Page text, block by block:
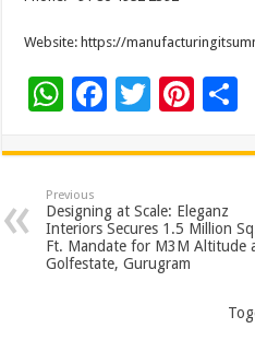
Website: https://
W
at
sA
p
p
F
e
b
o
o
T
tt
er
Pi
er
es
t
Previous
Designing at Scale: Eleganz
Interiors Secures 1.5 Million
Ft. Mandate for M3M Altitude
Golfestate, Gurugram